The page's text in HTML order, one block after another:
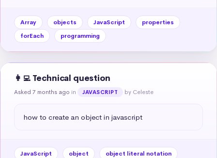
Array objects JavaScript
properties
forEach
programming
👩‍💻 Technical question
Asked 7 months ago in JAVASCRIPT by Celeste
how to create an object in javascript
JavaScript object
object literal notation